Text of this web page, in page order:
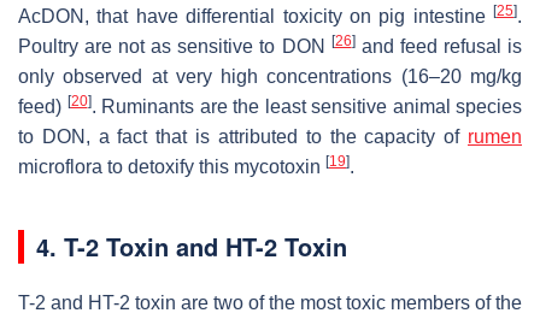
AcDON, that have differential toxicity on pig intestine [25].
Poultry are not as sensitive to DON
[26]and feed refusal is
only observed at very high concentrations (16–20 mg/kg
feed) [20]. Ruminants are the least sensitive animal species
to DON, a fact that is attributed to the capacity of rumen
microflora to detoxify this mycotoxin [19].
4. T-2 Toxin and HT-2 Toxin
T-2 and HT-2 toxin are two of the most toxic members of the